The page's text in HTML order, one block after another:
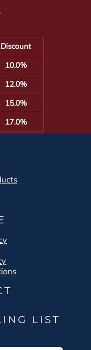
Discount
10.0%
12.0%
15.0%
17.0%
LIST